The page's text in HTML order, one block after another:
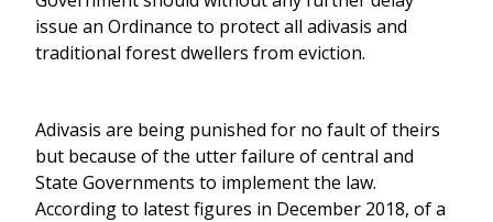
issue an Ordinance to protect all adivasis and
traditional forest dwellers from eviction.
Adivasis are being punished for no fault of theirs
but because of the utter failure of central and
State Governments to implement the law.
According to latest figures in December 2018, of a